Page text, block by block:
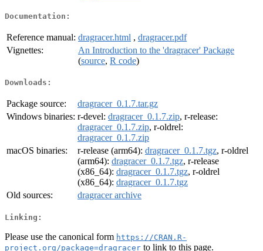
Documentation:
Reference manual: dragracer.html , dragracer.pdf
Vignettes:
An Introduction to the 'dragracer' Package
(source, R code)
Downloads:
Package source:
dragracer_0.1.7.tar.gz
Windows binaries: r-devel: dragracer_0.1.7.zip, r-release:
dragracer_0.1.7.zip, r-oldrel:
dragracer_0.1.7.zip
macOS binaries:
r-release (arm64): dragracer_0.1.7.tgz, r-oldrel
(arm64): dragracer_0.1.7.tgz, r-release
(x86_64): dragracer_0.1.7.tgz, r-oldrel
(x86_64): dragracer_0.1.7.tgz
Old sources:
dragracer archive
Linking:
Please use the canonical form https://CRAN.R-
project.org/package=dragracer to link to this page.